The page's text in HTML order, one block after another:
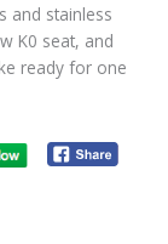
and stainless
K0 seat, and
ready for one